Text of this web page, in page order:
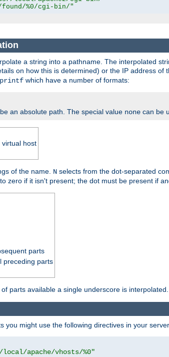
%0/cgi-bin/"
a string into a pathname. The interpolated
on how this is determined) or the IP address
printf which have a number of formats:
an absolute path. The special value none can be
host
of the name. N selects from the dot-separated
zero if it isn't present; the dot must be present if
parts
preceding parts
parts available a single underscore is interpolated.
you might use the following directives in your
apache/vhosts/%0"